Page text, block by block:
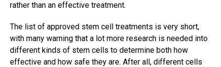
rather than an effective treatment.
The list of approved stem cell treatments is very short,
with many warning that a lot more research is needed into
different kinds of stem cells to determine both how
effective and how safe they are. After all, different cells